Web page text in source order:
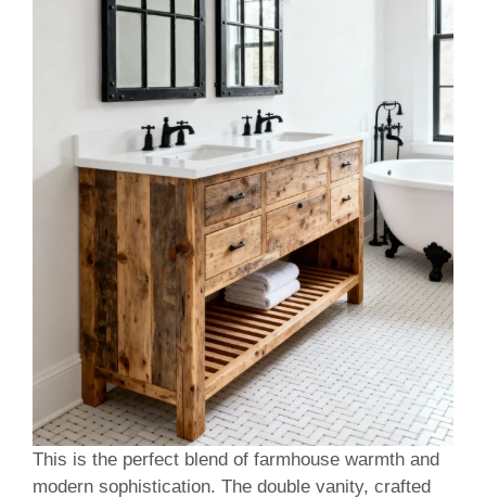
This is the perfect blend of farmhouse warmth and
modern sophistication. The double vanity, crafted